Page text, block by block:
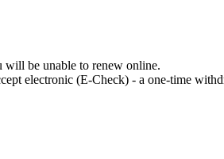
be unable to renew online.
electronic (E-Check) - a one-time